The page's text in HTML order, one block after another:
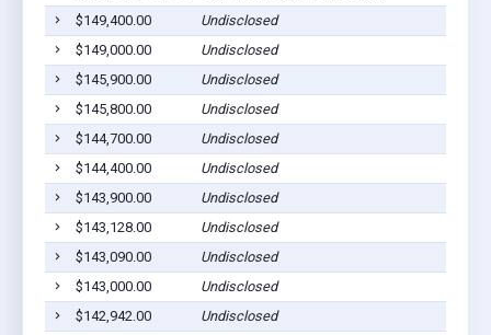
$149,400.00
Undisclosed
$149,000.00
Undisclosed
$145,900.00
Undisclosed
$145,800.00
Undisclosed
$144,700.00
Undisclosed
$144,400.00
Undisclosed
$143,900.00
Undisclosed
$143,128.00
Undisclosed
$143,090.00
Undisclosed
$143,000.00
Undisclosed
$142,942.00
Undisclosed